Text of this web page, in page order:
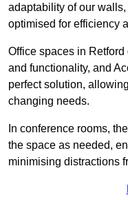
adaptability of our
optimised for efficiency
Office spaces in
and functionality, and
perfect solution,
changing needs.
In conference rooms,
the space as needed,
minimising distractions